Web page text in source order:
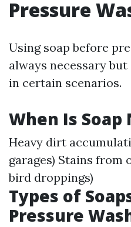
Pressure
Using soap before
always necessary
in certain scenarios.
When Is Soap
Heavy dirt
garages) Stains from
bird droppings)
Types of
Pressure